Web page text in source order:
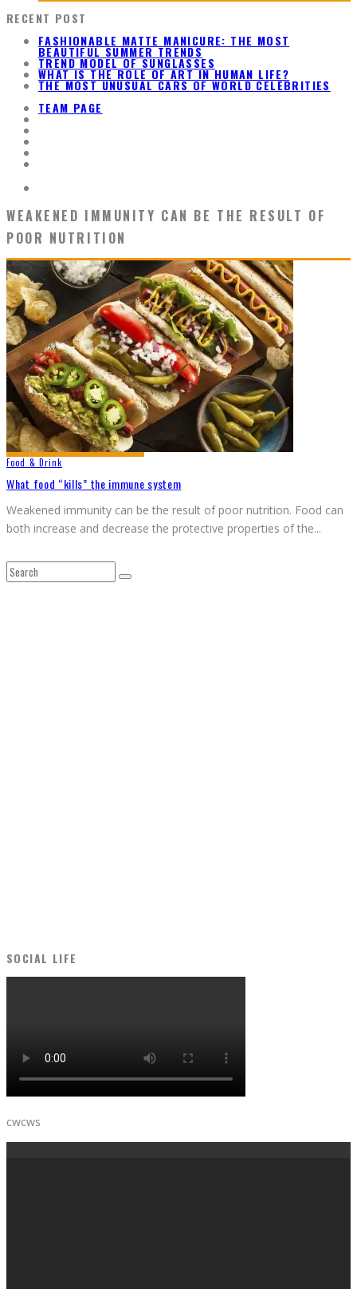
RECENT POST
FASHIONABLE MATTE MANICURE: THE MOST
BEAUTIFUL SUMMER TRENDS
TREND MODEL OF SUNGLASSES
WHAT IS THE ROLE OF ART IN HUMAN LIFE?
THE MOST UNUSUAL CARS OF WORLD CELEBRITIES
TEAM PAGE
WEAKENED IMMUNITY CAN BE THE RESULT OF
POOR NUTRITION
Food & Drink
What food “kills” the immune system
Weakened immunity can be the result of poor nutrition. Food can
both increase and decrease the protective properties of the...
SOCIAL LIFE
cwcws